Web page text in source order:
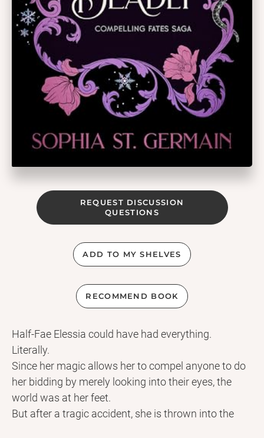
REQUEST DISCUSSION
QUESTIONS
ADD TO MY SHELVES
RECOMMEND BOOK
Half-Fae Elessia could have had everything.
Literally.
Since her magic allows her to compel anyone to do
her bidding by merely looking into their eyes, the
world was at her feet.
But after a tragic accident, she is thrown into the